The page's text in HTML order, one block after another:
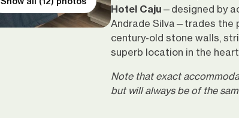
Hotel Caju —designed by
Andrade Silva—trades the
century-old stone walls,
superb location in the
Note that exact
but will always be of the